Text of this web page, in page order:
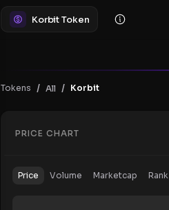
Korbit Token
Tokens / All / Korbit
PRICE CHART
Price Volume Marketcap Rank